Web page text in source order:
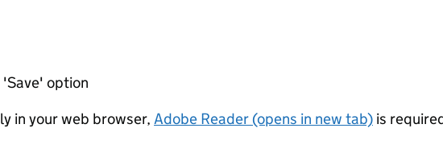
option
in your web browser, Adobe Reader (opens in new tab) is